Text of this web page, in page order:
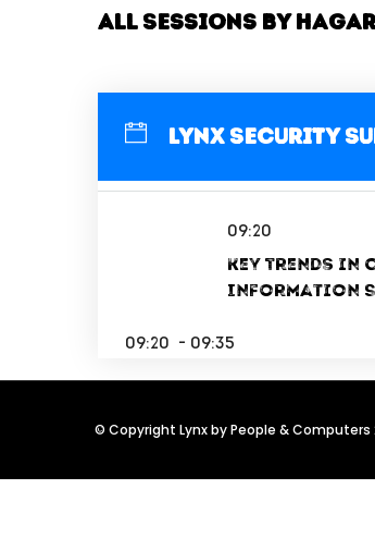
All Sessions by
Lynx Security
09:20
Key Trends in
Information
09:20 - 09:35
© Copyright Lynx by People & Computers